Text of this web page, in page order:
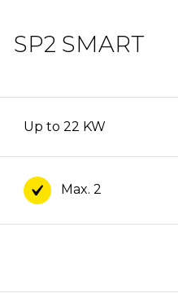
SP2 SMART
Up to 22 KW
Max. 2